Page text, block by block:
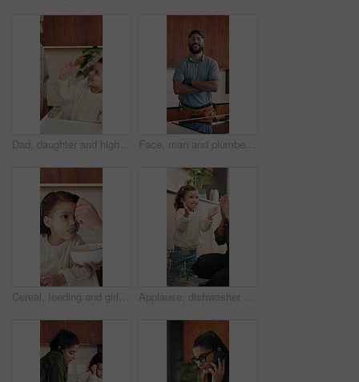
Dad, daughter and high five in home with smile, bonding together or motivation for child development. Happy, man and tickle girl kid in house with celebration, encouragement and support for growth. Face, man and plumber with arms crossed in home for plumbing, pride and maintenance. Portrait, male technician or smile with tools for kitchen improvement, confident handyman and repair services
Cereal, feeding and girl in chair with building blocks for child development or growth. Food, learning and motor skills of daughter with parent in home kitchen for family, support or wellness Applause, dishwasher and smile of girl with parent in home kitchen for child development or learning. Clap, loading dishes and mom, with daughter in apartment for help, housework or responsibility